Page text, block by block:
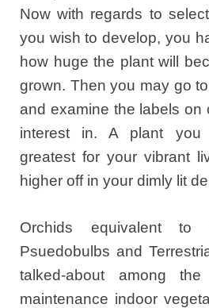
Now with regards to
you wish to develop, you
how huge the plant will
grown. Then you may go
and examine the labels on
interest in. A plant you
greatest for your vibrant
higher off in your dimly lit
Orchids equivalent to
Psuedobulbs and
talked-about among
maintenance indoor